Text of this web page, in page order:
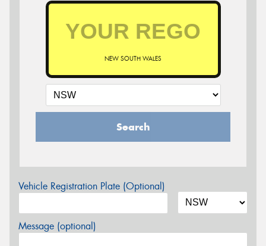
NEW SOUTH WALES
Search
Vehicle Registration Plate (Optional)
Message (optional)